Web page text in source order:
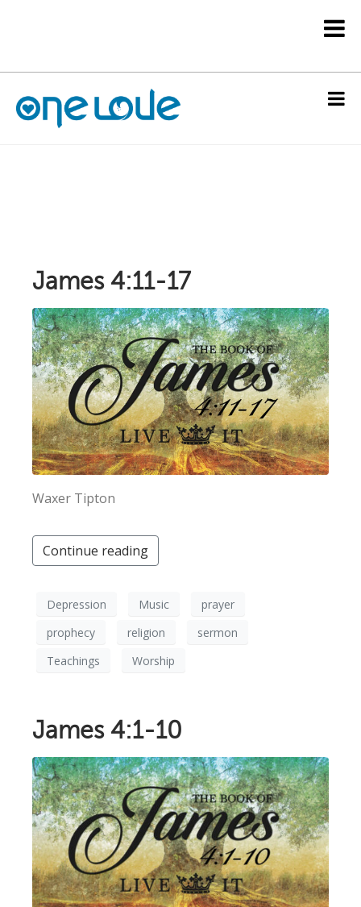
James 4:11-17
Waxer Tipton
Continue reading
Depression Music
prayer
prophecy
religion
sermon
Teachings
Worship
James 4:1-10